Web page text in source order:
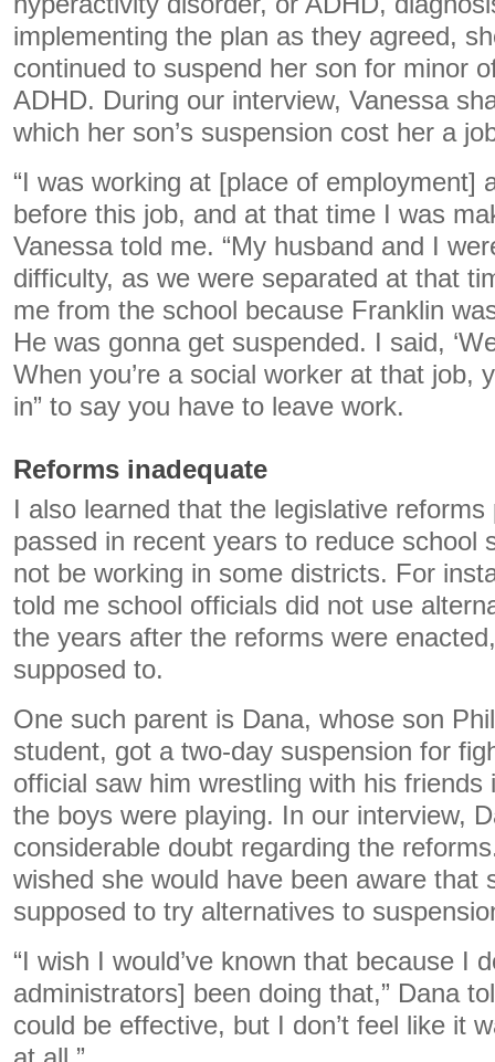
implementing the plan as they agreed,
continued to suspend her son for minor
ADHD. During our interview, Vanessa
which her son’s suspension cost her a
“I was working at [place of employment]
before this job, and at that time I was
Vanessa told me. “My husband and I
difficulty, as we were separated at that
me from the school because Franklin
He was gonna get suspended. I said,
When you’re a social worker at that job,
in” to say you have to leave work.
Reforms inadequate
I also learned that the legislative
passed in recent years to reduce school
not be working in some districts. For
told me school officials did not use
the years after the reforms were
supposed to.
One such parent is Dana, whose son
student, got a two-day suspension for
official saw him wrestling with his
the boys were playing. In our interview,
considerable doubt regarding the
wished she would have been aware that
supposed to try alternatives to
“I wish I would’ve known that because I
administrators] been doing that,” Dana
could be effective, but I don’t feel like it